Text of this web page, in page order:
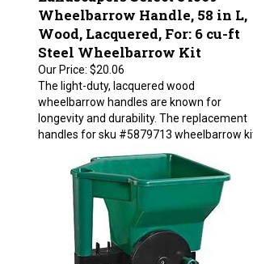
Wheelbarrow Handle, 58 in L,
Wood, Lacquered, For: 6 cu-ft
Steel Wheelbarrow Kit
Our Price: $20.06
The light-duty, lacquered wood
wheelbarrow handles are known for
longevity and durability. The replacement
handles for sku #5879713 wheelbarrow kit.